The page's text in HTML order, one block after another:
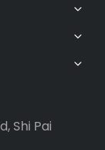
Shi Pai